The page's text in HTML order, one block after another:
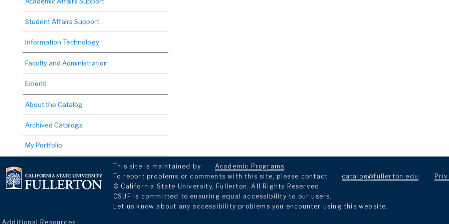
Student Affairs Support
Information Technology
Faculty and Administration
Emeriti
About the Catalog
Archived Catalogs
My Portfolio
This site is maintained by Academic Programs.
To report problems or comments with this site, please contact
catalog@fullerton.edu .
© California State University, Fullerton. All Rights Reserved.
CSUF is committed to ensuring equal accessibility to our users.
Let us know about any accessibility problems you encounter using this website.
Additional Resources